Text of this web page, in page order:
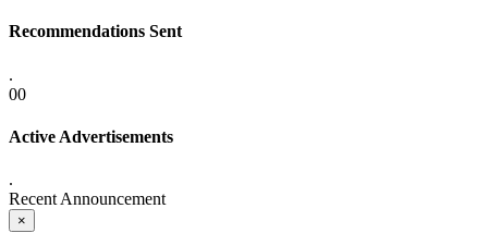
Recommendations Sent
.
00
Active Advertisements
.
Recent Announcement
×